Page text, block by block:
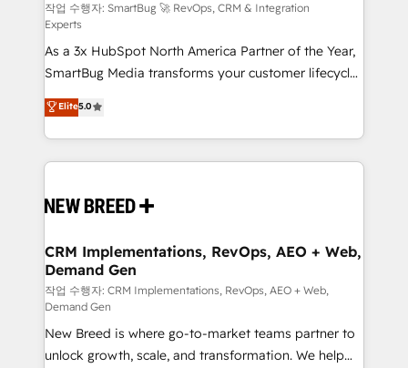
작업 수행자: SmartBug 🚀 RevOps, CRM & Integration
Experts
As a 3x HubSpot North America Partner of the Year,
SmartBug Media transforms your customer lifecycle
into a revenue engine. Our unified ecosystem
includes specialized divisions Globalia (AI &
Software) and Point Success Media (Paid Media),
making this the official home for all three brands. 🔄
and system integrations powered by Globalia’s
trainers to drive platform adoption. 📈 Revenue
Generation - Full-funnel marketing and high-
performance advertising via Point Success Media. -
Expert deployment of Breeze AI and custom agents
to automate growth. 🏆 Elite Excellence - 8 platform
accreditations and deep HIPAA-compliance
Elite5.0
CRM Implementations, RevOps, AEO + Web,
Demand Gen
작업 수행자: CRM Implementations, RevOps, AEO + Web,
Demand Gen
New Breed is where go-to-market teams partner to
unlock growth, scale, and transformation. We help